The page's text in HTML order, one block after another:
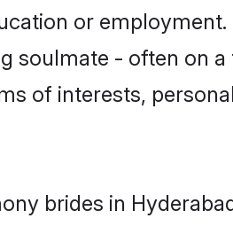
or
soulmate - often on
of interests,
brides in